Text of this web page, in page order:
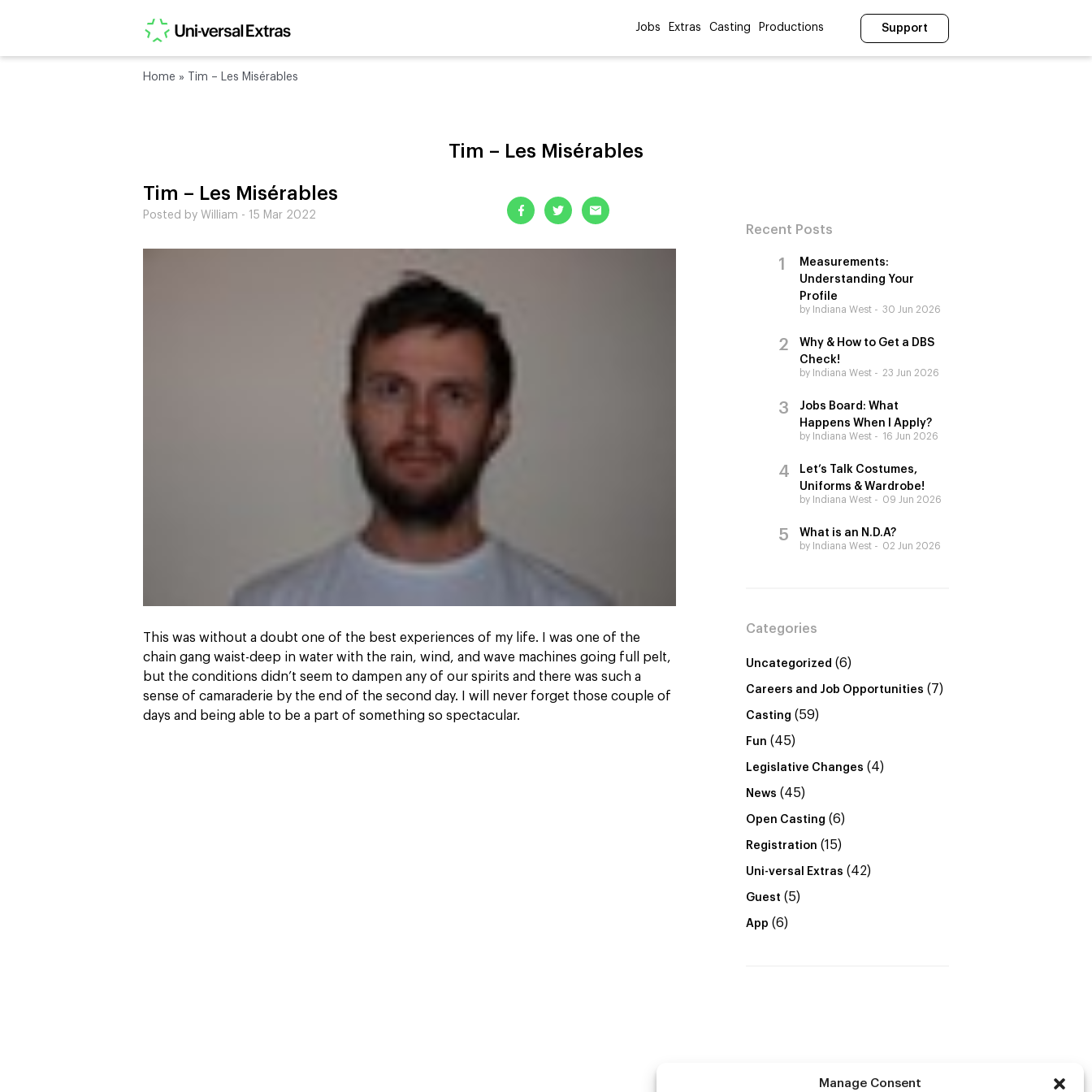
Manage Consent
Jobs Extras Casting Productions Support
Home » Tim – Les Misérables
Tim – Les Misérables
Tim – Les Misérables
Posted by William - 15 Mar 2022
This was without a doubt one of the best experiences of my life. I was one of the
chain gang waist-deep in water with the rain, wind, and wave machines going full pelt,
but the conditions didn’t seem to dampen any of our spirits and there was such a
sense of camaraderie by the end of the second day. I will never forget those couple of
days and being able to be a part of something so spectacular.
Recent Posts
Measurements:
Understanding Your
Profile
by Indiana West 30 Jun 2026
Why & How to Get a DBS
Check!
by Indiana West 23 Jun 2026
Jobs Board: What
Happens When I Apply?
by Indiana West 16 Jun 2026
Let’s Talk Costumes,
Uniforms & Wardrobe!
by Indiana West 09 Jun 2026
What is an N.D.A?
by Indiana West 02 Jun 2026
Categories
Uncategorized (6)
Careers and Job Opportunities (7)
Casting (59)
Fun (45)
Legislative Changes (4)
News (45)
Open Casting (6)
Registration (15)
Uni-versal Extras (42)
Guest (5)
App (6)